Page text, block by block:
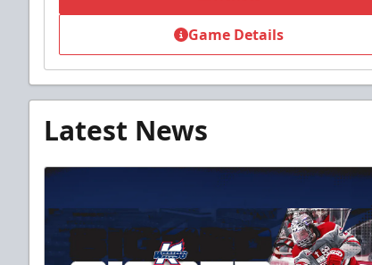
Game Details
Latest News